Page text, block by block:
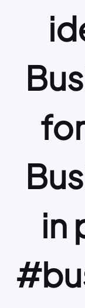
in